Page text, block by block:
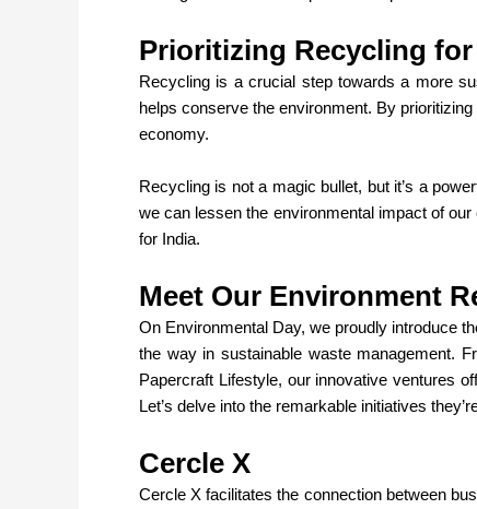
Prioritizing Recycling
Recycling is a crucial step towards a more
helps conserve the environment. By
economy.
Recycling is not a magic bullet, but it’s a
we can lessen the environmental impact of
for India.
Meet Our Environment
On Environmental Day, we proudly introduce
the way in sustainable waste management.
Papercraft Lifestyle, our innovative ventures
Let’s delve into the remarkable initiatives
Cercle X
Cercle X facilitates the connection between